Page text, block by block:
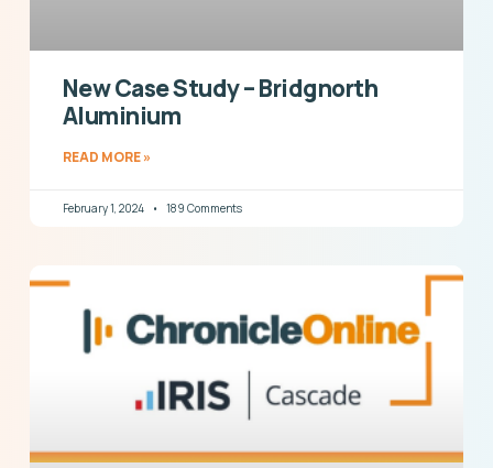
New Case Study – Bridgnorth
Aluminium
READ MORE »
February 1, 2024 189 Comments